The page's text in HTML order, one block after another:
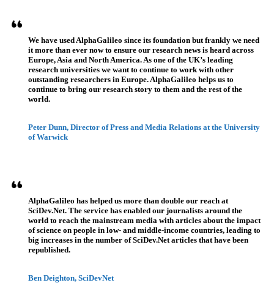
We have used AlphaGalileo since its foundation but frankly we need
it more than ever now to ensure our research news is heard across
Europe, Asia and North America. As one of the UK’s leading
research universities we want to continue to work with other
outstanding researchers in Europe. AlphaGalileo helps us to
continue to bring our research story to them and the rest of the
world.
Peter Dunn, Director of Press and Media Relations at the University
of Warwick
AlphaGalileo has helped us more than double our reach at
SciDev.Net. The service has enabled our journalists around the
world to reach the mainstream media with articles about the impact
of science on people in low- and middle-income countries, leading to
big increases in the number of SciDev.Net articles that have been
republished.
Ben Deighton, SciDevNet